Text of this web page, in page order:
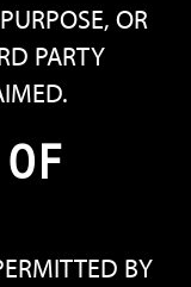
OR
PARTY
BY